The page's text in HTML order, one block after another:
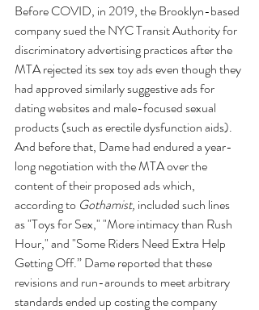
Before COVID, in 2019, the Brooklyn-based
company sued the NYC Transit Authority for
discriminatory advertising practices after the
MTA rejected its sex toy ads even though they
had approved similarly suggestive ads for
dating websites and male-focused sexual
products (such as erectile dysfunction aids).
And before that, Dame had endured a year-
long negotiation with the MTA over the
content of their proposed ads which,
according to Gothamist, included such lines
as "Toys for Sex," "More intimacy than Rush
Hour," and "Some Riders Need Extra Help
Getting Off.” Dame reported that these
revisions and run-arounds to meet arbitrary
standards ended up costing the company